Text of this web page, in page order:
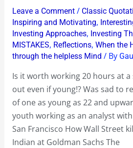
Leave a Comment / Classic
Inspiring and Motivating,
Investing Approaches, Investing
MISTAKES, Reflections, When the
through the helpless Mind / By
Is it worth working 20 hours at
out even if young!? Was sad to
of one as young as 22 and
youth working as an analyst
San Francisco How Wall Street
Indian at Goldman Sachs The
fatal
to
work
20
hours
at
a
stretch
day
in
and